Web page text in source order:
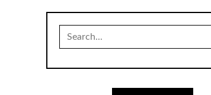
Search
for: